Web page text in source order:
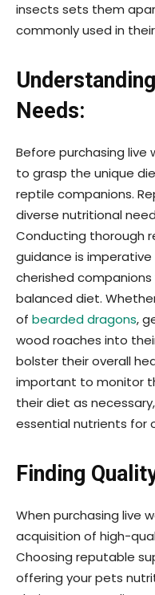
insects sets them
commonly used in
Needs:
Before purchasing live
to grasp the unique
reptile companions.
diverse nutritional
Conducting thorough
guidance is imperative
cherished
balanced diet.
of bearded dragons,
wood roaches into
bolster their overall
important to monitor
their diet as
essential nutrients for
Finding
When purchasing live
acquisition of high-
Choosing reputable
offering your pets